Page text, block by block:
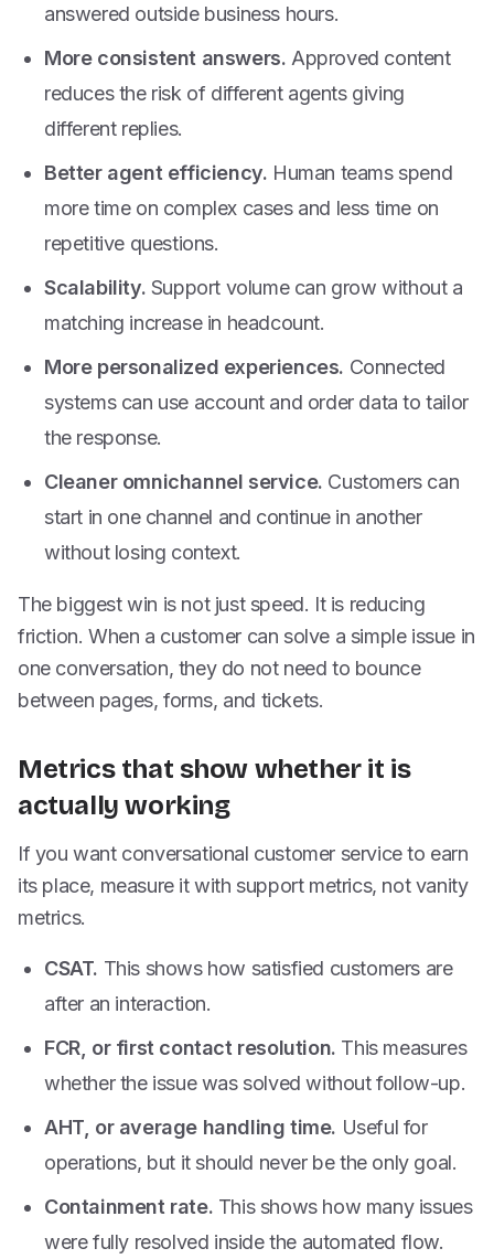
answered outside business hours.
More consistent answers. Approved content
reduces the risk of different agents giving
different replies.
Better agent efficiency. Human teams spend
more time on complex cases and less time on
repetitive questions.
Scalability. Support volume can grow without a
matching increase in headcount.
More personalized experiences. Connected
systems can use account and order data to tailor
the response.
Cleaner omnichannel service. Customers can
start in one channel and continue in another
without losing context.
The biggest win is not just speed. It is reducing
friction. When a customer can solve a simple issue in
one conversation, they do not need to bounce
between pages, forms, and tickets.
Metrics that show whether it is
actually working
If you want conversational customer service to earn
its place, measure it with support metrics, not vanity
metrics.
CSAT. This shows how satisfied customers are
after an interaction.
FCR, or first contact resolution. This measures
whether the issue was solved without follow-up.
AHT, or average handling time. Useful for
operations, but it should never be the only goal.
Containment rate. This shows how many issues
were fully resolved inside the automated flow.